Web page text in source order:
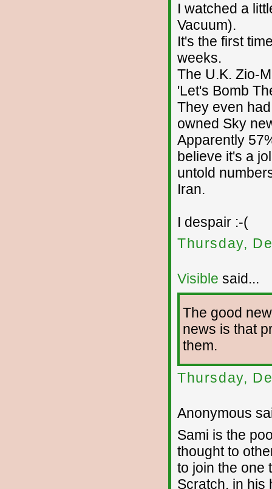
I watched a
Vacuum).
It's the first
weeks.
The U.K. Zio-
'Let's Bomb
They even
owned Sky
Apparently
believe it's a
untold
Iran.
I despair :-(
Thursday,
Visible said...
The good
news is that
them.
Thursday,
Anonymous
Sami is the
thought to
to join the one
Scratch, in his